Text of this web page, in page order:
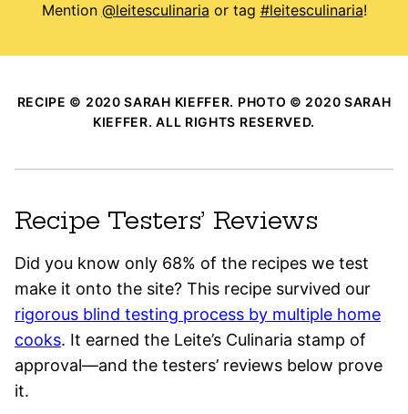
Mention @leitesculinaria or tag #leitesculinaria!
RECIPE © 2020 SARAH KIEFFER. PHOTO © 2020 SARAH
KIEFFER. ALL RIGHTS RESERVED.
Recipe Testers’ Reviews
Did you know only 68% of the recipes we test
make it onto the site? This recipe survived our
rigorous blind testing process by multiple home
cooks. It earned the Leite’s Culinaria stamp of
approval—and the testers’ reviews below prove
it.